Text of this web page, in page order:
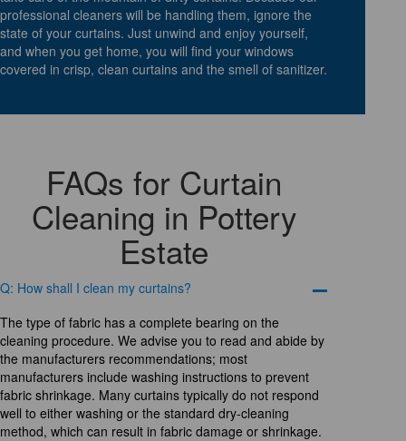
professional cleaners will be handling them, ignore the
state of your curtains. Just unwind and enjoy yourself,
and when you get home, you will find your windows
covered in crisp, clean curtains and the smell of sanitizer.
FAQs for Curtain
Cleaning in Pottery
Estate
Q: How shall I clean my curtains?
The type of fabric has a complete bearing on the
cleaning procedure. We advise you to read and abide by
the manufacturers recommendations; most
manufacturers include washing instructions to prevent
fabric shrinkage. Many curtains typically do not respond
well to either washing or the standard dry-cleaning
method, which can result in fabric damage or shrinkage.